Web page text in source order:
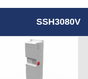
SSH3080V